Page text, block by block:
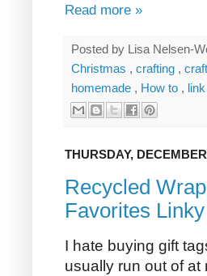
Read more »
Posted by Lisa Nelsen-
Christmas , crafting ,
homemade , How to , link
THURSDAY,
Recycled
Favorites
I hate buying gift
usually run out of